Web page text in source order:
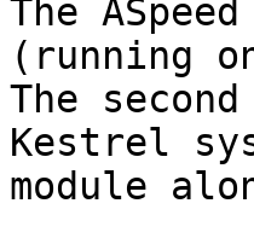
The
(running
The
Kestrel
module